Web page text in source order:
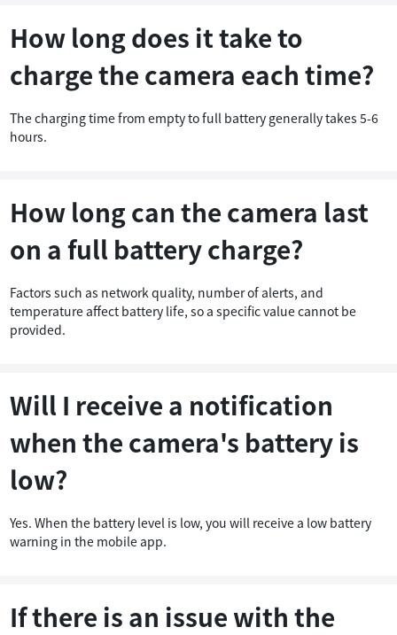
How long does it take to
charge the camera each time?
The charging time from empty to full battery generally takes 5-6
hours.
How long can the camera last
on a full battery charge?
Factors such as network quality, number of alerts, and
temperature affect battery life, so a specific value cannot be
provided.
Will I receive a notification
when the camera's battery is
low?
Yes. When the battery level is low, you will receive a low battery
warning in the mobile app.
If there is an issue with the